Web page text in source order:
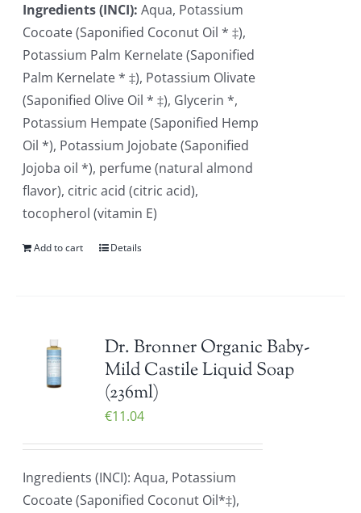
Ingredients (INCI): Aqua, Potassium
Cocoate (Saponified Coconut Oil * ‡),
Potassium Palm Kernelate (Saponified
Palm Kernelate * ‡), Potassium Olivate
(Saponified Olive Oil * ‡), Glycerin *,
Potassium Hempate (Saponified Hemp
Oil *), Potassium Jojobate (Saponified
Jojoba oil *), perfume (natural almond
flavor), citric acid (citric acid),
tocopherol (vitamin E)
Add to cart Details
Dr. Bronner Organic Baby-
Mild Castile Liquid Soap
(236ml)
€11.04
Ingredients (INCI): Aqua, Potassium
Cocoate (Saponified Coconut Oil*‡),